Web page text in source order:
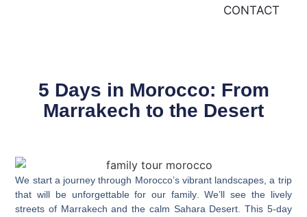
CONTACT
5 Days in Morocco: From
Marrakech to the Desert
We start a journey through Morocco’s vibrant landscapes, a trip
that will be unforgettable for our family. We’ll see the lively
streets of Marrakech and the calm Sahara Desert. This 5-day